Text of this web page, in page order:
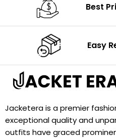
Best
Easy
Jacketera is a premier
exceptional quality and
outfits have graced